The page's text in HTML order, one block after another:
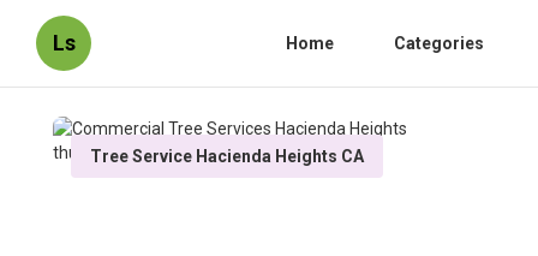
Ls Home Categories
Tree Service Hacienda Heights CA